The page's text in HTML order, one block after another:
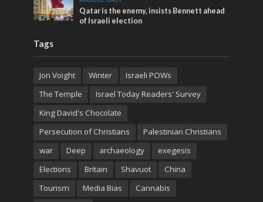
Qatar is the enemy, insists Bennett ahead
of Israeli election
Tags
Jon Voight Winter
Israeli POWs
The Temple
Israel Today Readers' Survey
King David's Chocolate
Persecution of Christians
Palestinian Christians
war
Deep archaeology
exegesis
Elections
Britain Shavuot
China
Tourism
Media Bias
Cannabis